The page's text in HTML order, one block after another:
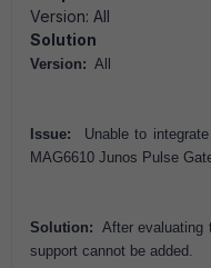
Version: All
Solution
Version: All
Issue:
Unable to
MAG6610 Junos Pulse
Solution: After evaluating
support cannot be added.